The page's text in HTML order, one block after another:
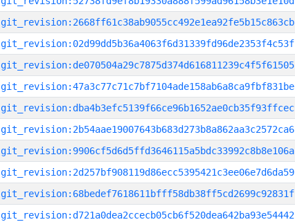
git_revision:2668ff61c38ab9055cc492e1ea92fe5b15c863cb
git_revision:02d99dd5b36a4063f6d31339fd96de2353f4c53f
git_revision:de070504a29c7875d374d616811239c4f5f61505
git_revision:47a3c77c71c7bf7104ade158ab6a8ca9fbf831be
git_revision:dba4b3efc5139f66ce96b1652ae0cb35f93ffcec
git_revision:2b54aae19007643b683d273b8a862aa3c2572ca6
git_revision:9906cf5d6d5ffd3646115a5bdc33992c8b8e106a
git_revision:2d257bf908119d86ecc5395421c3ee06e7d6da59
git_revision:68bedef7618611bfff58db38ff5cd2699c92831f
git_revision:d721a0dea2ccecb05cb6f520dea642ba93e54442